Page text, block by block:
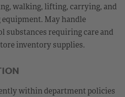
walking, lifting, carrying, and
May handle
substances requiring care and
inventory supplies.
within department policies